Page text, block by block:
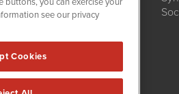
110-NNW
TX 78701
buttons, you can exercise your
see our privacy
Cookies